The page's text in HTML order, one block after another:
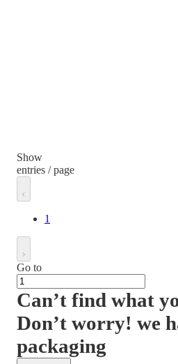
Show
entries / page
1
Go to
Can’t find what
Don’t worry! we
packaging